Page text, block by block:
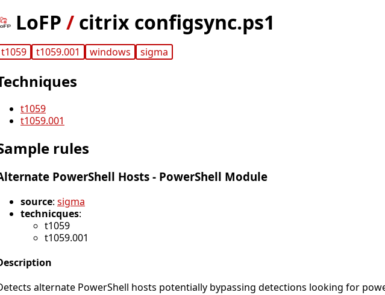
LoFP / citrix configsync.ps1
t1059 t1059.001 windows sigma
t1059
t1059.001
rules
PowerShell Hosts - PowerShell Module
source: sigma
technicques:
t1059
t1059.001
alternate PowerShell hosts potentially bypassing detections looking for